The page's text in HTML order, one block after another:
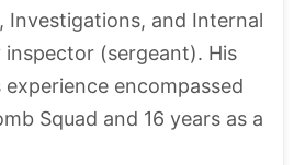
Investigations, and Internal
(sergeant). His
encompassed
Squad and 16 years as a